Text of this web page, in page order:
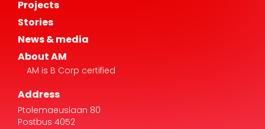
About AM
AM is B Corp certified
Address
Ptolemaeuslaan 80
3502 HB Utrecht
+31 30 6097222
info@am.nl